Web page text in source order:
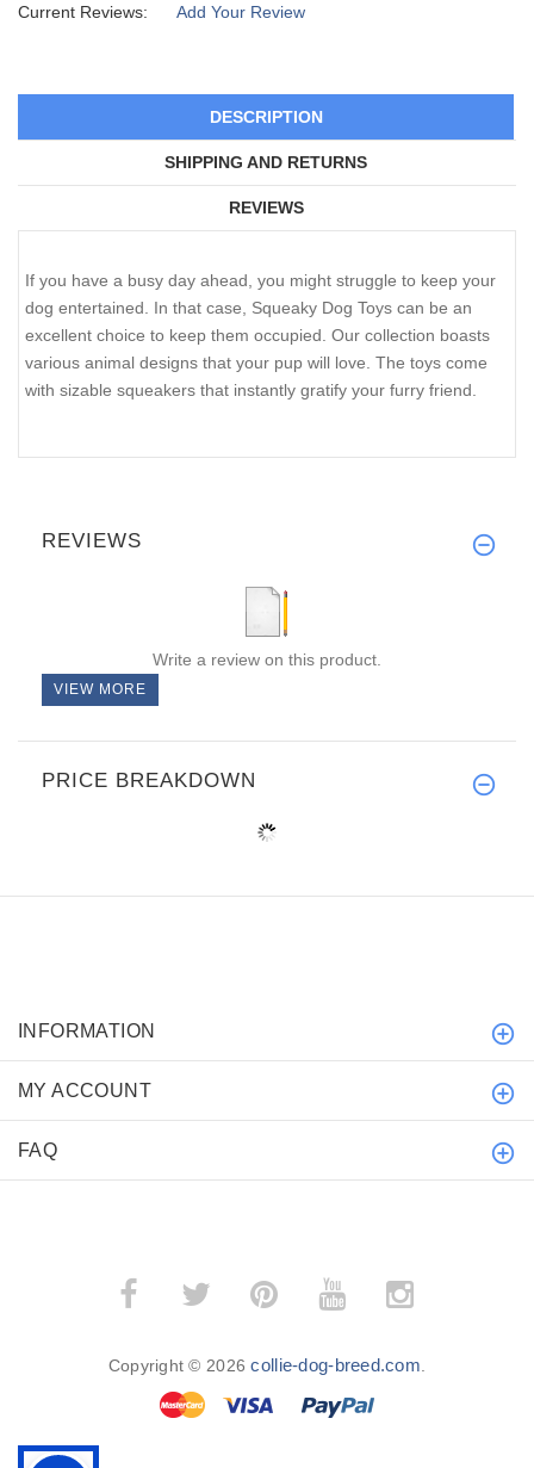
Current Reviews: Add Your Review
DESCRIPTION
SHIPPING AND RETURNS
REVIEWS
If you have a busy day ahead, you might struggle to keep your
dog entertained. In that case, Squeaky Dog Toys can be an
excellent choice to keep them occupied. Our collection boasts
various animal designs that your pup will love. The toys come
with sizable squeakers that instantly gratify your furry friend.
REVIEWS
Write a review on this product.
VIEW MORE
PRICE BREAKDOWN
INFORMATION
MY ACCOUNT
FAQ
Copyright © 2026collie-dog-breed.com